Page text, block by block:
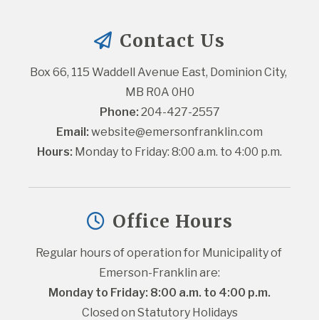
Contact Us
Box 66, 115 Waddell Avenue East, Dominion City,
MB R0A 0H0
Phone: 204-427-2557
Email: website@emersonfranklin.com
Hours: Monday to Friday: 8:00 a.m. to 4:00 p.m.
Office Hours
Regular hours of operation for Municipality of
Emerson-Franklin are:
Monday to Friday: 8:00 a.m. to 4:00 p.m.
Closed on Statutory Holidays